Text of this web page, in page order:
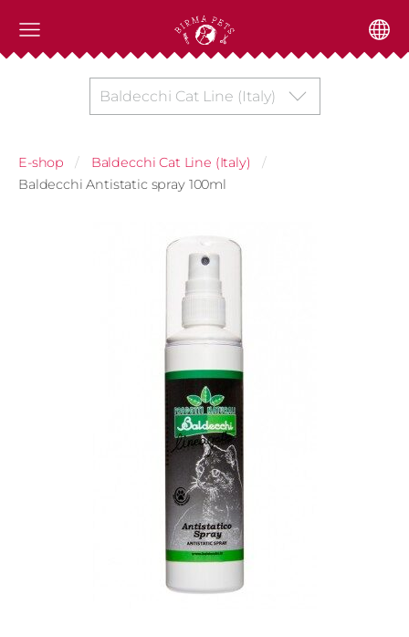
Baldecchi Cat Line (Italy)
E-shop
Baldecchi Cat Line (Italy)
Baldecchi Antistatic spray 100ml